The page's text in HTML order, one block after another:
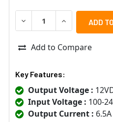
DECREASE QUANTITY OF
INCREASE
Add to Compare
Key Features:
Output Voltage :
Input Voltage : 100-
Output Current : 6.5A